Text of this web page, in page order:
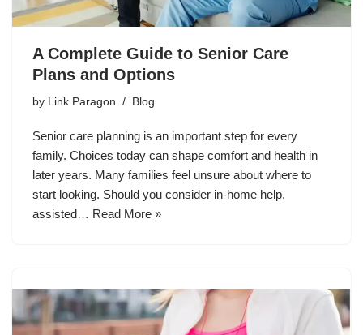
A Complete Guide to Senior Care
Plans and Options
by Link Paragon Blog
Senior care planning is an important step for every
family. Choices today can shape comfort and health in
later years. Many families feel unsure about where to
start looking. Should you consider in-home help,
assisted… Read More »